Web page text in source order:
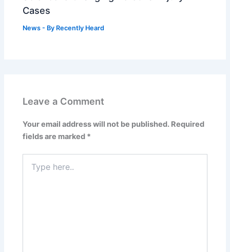
Cases
News - By Recently Heard
Leave a Comment
Your email address will not be published. Required
fields are marked *
here..